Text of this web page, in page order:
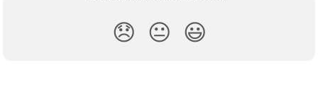
😞 😐 😃